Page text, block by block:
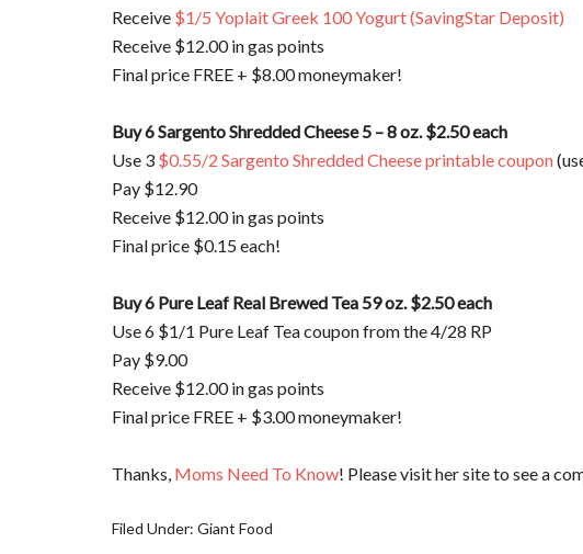
Receive $1/5 Yoplait Greek 100 Yogurt (SavingStar Deposit)
Receive $12.00 in gas points
Final price FREE + $8.00 moneymaker!
Buy 6 Sargento Shredded Cheese 5 – 8 oz. $2.50 each
Use 3 $0.55/2 Sargento Shredded Cheese printable coupon
Pay $12.90
Receive $12.00 in gas points
Final price $0.15 each!
Buy 6 Pure Leaf Real Brewed Tea 59 oz. $2.50 each
Use 6 $1/1 Pure Leaf Tea coupon from the 4/28 RP
Pay $9.00
Receive $12.00 in gas points
Final price FREE + $3.00 moneymaker!
Thanks, Moms Need To Know! Please visit her site to see a
Filed Under: Giant Food